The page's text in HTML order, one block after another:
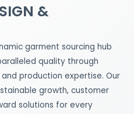
&
garment sourcing hub
quality through
production expertise. Our
growth, customer
solutions for every